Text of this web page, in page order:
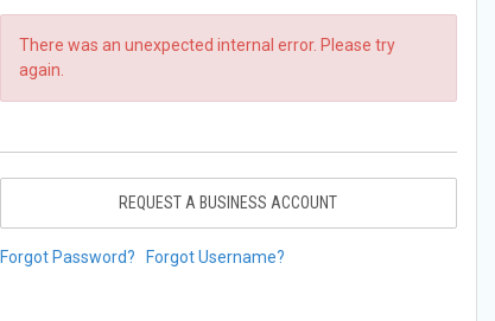
There was an unexpected internal error. Please try
again.
REQUEST A BUSINESS ACCOUNT
Forgot Password? Forgot Username?